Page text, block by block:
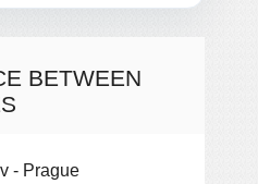
BETWEEN
- Prague